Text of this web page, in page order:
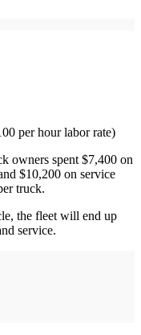
per hour labor rate)
owners spent $7,400 on
$10,200 on service
truck.
the fleet will end up
service.